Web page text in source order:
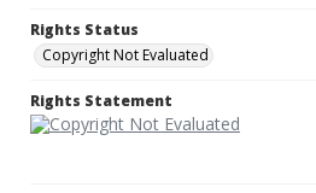
Rights Status
Copyright Not Evaluated
Rights Statement